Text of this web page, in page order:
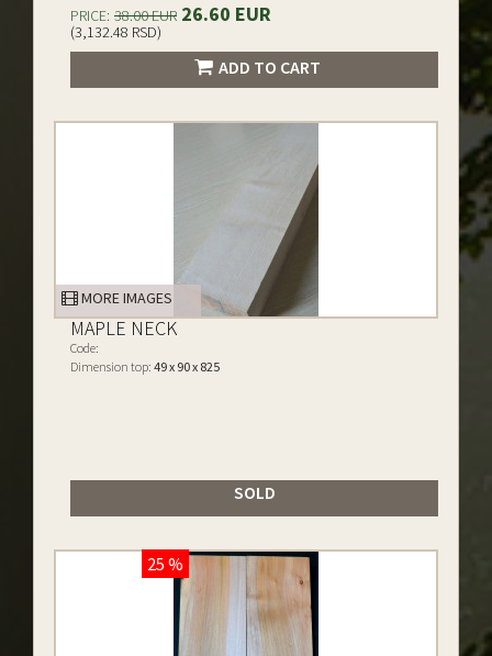
PRICE: 38.00 EUR 26.60 EUR
(3,132.48 RSD)
ADD TO CART
MORE IMAGES
MAPLE NECK
Code:
Dimension top: 49 x 90 x 825
SOLD
25 %